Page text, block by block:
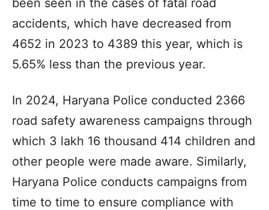
been seen in the cases of fatal road
accidents, which have decreased from
4652 in 2023 to 4389 this year, which is
5.65% less than the previous year.
In 2024, Haryana Police conducted 2366
road safety awareness campaigns through
which 3 lakh 16 thousand 414 children and
other people were made aware. Similarly,
Haryana Police conducts campaigns from
time to time to ensure compliance with